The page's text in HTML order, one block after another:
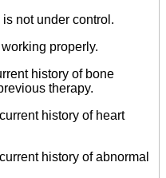
not under control.
properly.
history of bone
therapy.
history of heart
history of abnormal